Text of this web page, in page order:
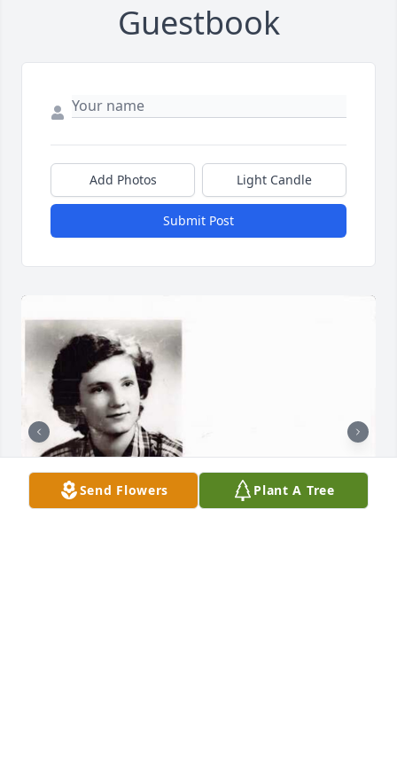
Guestbook
Add Photos Light Candle
Submit Post
Send Flowers Plant A Tree